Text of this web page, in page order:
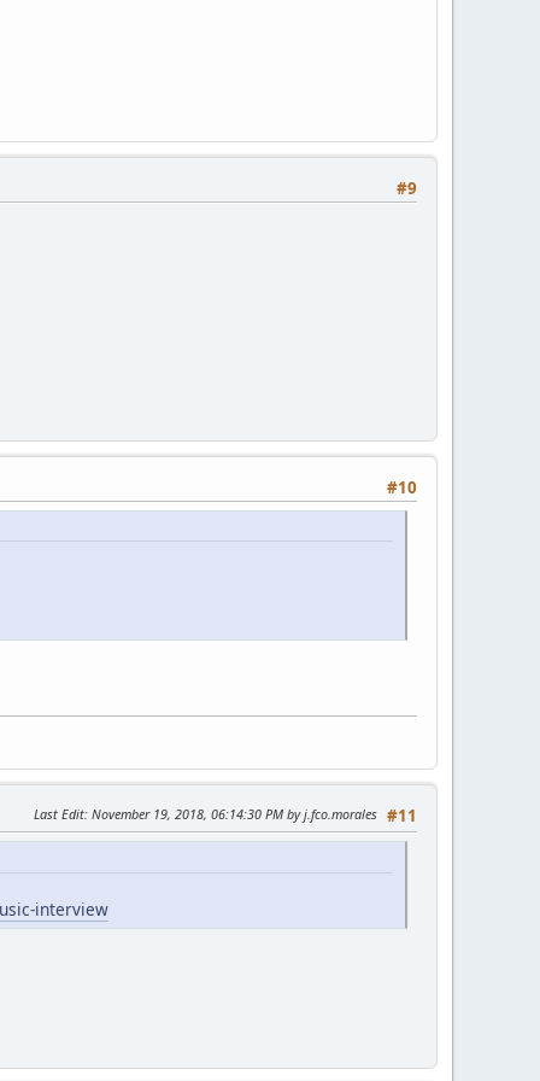
#9
#10
#11
Last Edit: November 19, 2018, 06:14:30 PM by j.fco.morales
interview